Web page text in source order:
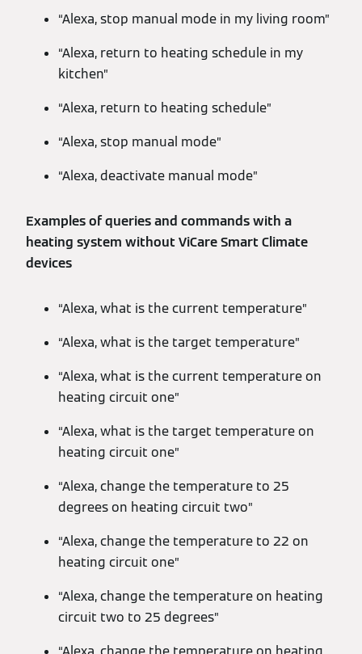
“Alexa, stop manual mode in my living room”
“Alexa, return to heating schedule in my
kitchen”
“Alexa, return to heating schedule”
“Alexa, stop manual mode”
“Alexa, deactivate manual mode”
Examples of queries and commands with a
heating system without ViCare Smart Climate
devices
“Alexa, what is the current temperature”
“Alexa, what is the target temperature”
“Alexa, what is the current temperature on
heating circuit one”
“Alexa, what is the target temperature on
heating circuit one”
“Alexa, change the temperature to 25
degrees on heating circuit two”
“Alexa, change the temperature to 22 on
heating circuit one”
“Alexa, change the temperature on heating
circuit two to 25 degrees”